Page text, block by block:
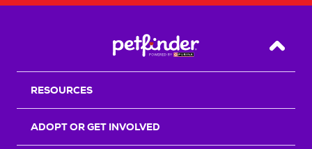
Back
RESOURCES
ADOPT OR GET INVOLVED